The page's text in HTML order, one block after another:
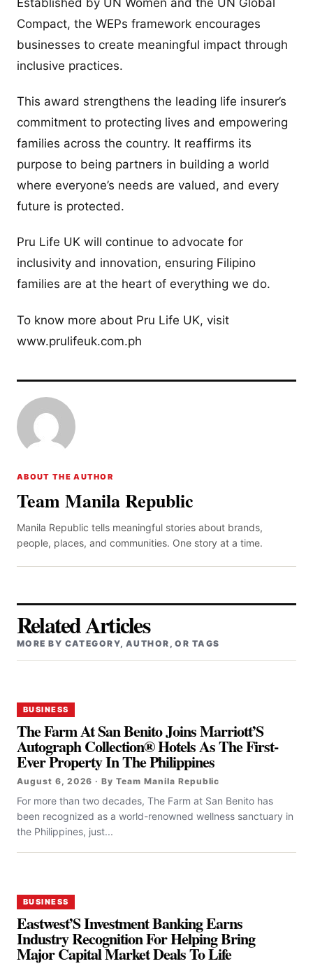
Compact, the WEPs framework encourages
businesses to create meaningful impact through
inclusive practices.
This award strengthens the leading life insurer’s
commitment to protecting lives and empowering
families across the country. It reaffirms its
purpose to being partners in building a world
where everyone’s needs are valued, and every
future is protected.
Pru Life UK will continue to advocate for
inclusivity and innovation, ensuring Filipino
families are at the heart of everything we do.
To know more about Pru Life UK, visit
www.prulifeuk.com.ph
ABOUT THE AUTHOR
Team Manila Republic
Manila Republic tells meaningful stories about brands,
people, places, and communities. One story at a time.
Related Articles
MORE BY CATEGORY, AUTHOR, OR TAGS
BUSINESS
The Farm At San Benito Joins Marriott’S
Autograph Collection® Hotels As The First-
Ever Property In The Philippines
August 6, 2026 · By Team Manila Republic
For more than two decades, The Farm at San Benito has
been recognized as a world-renowned wellness sanctuary in
the Philippines, just...
BUSINESS
Eastwest’S Investment Banking Earns
Industry Recognition For Helping Bring
Major Capital Market Deals To Life